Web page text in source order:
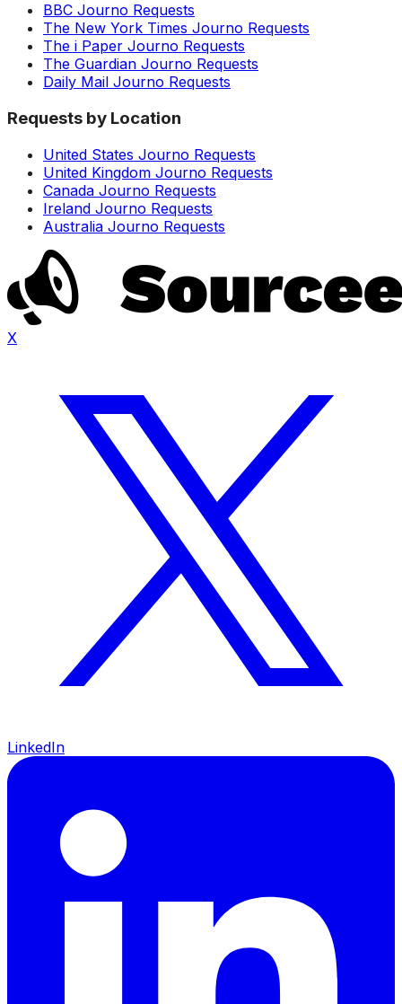
BBC Journo Requests
The New York Times Journo Requests
The i Paper Journo Requests
The Guardian Journo Requests
Daily Mail Journo Requests
Requests by Location
United States Journo Requests
United Kingdom Journo Requests
Canada Journo Requests
Ireland Journo Requests
Australia Journo Requests
X
LinkedIn